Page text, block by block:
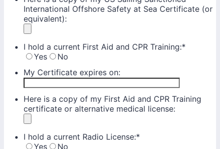
International Offshore Safety at Sea Certificate (or
equivalent):
I hold a current First Aid and CPR Training:*
Yes
No
My Certificate expires on:
Here is a copy of my First Aid and CPR Training
certificate or alternative medical license:
I hold a current Radio License:*
Yes
No